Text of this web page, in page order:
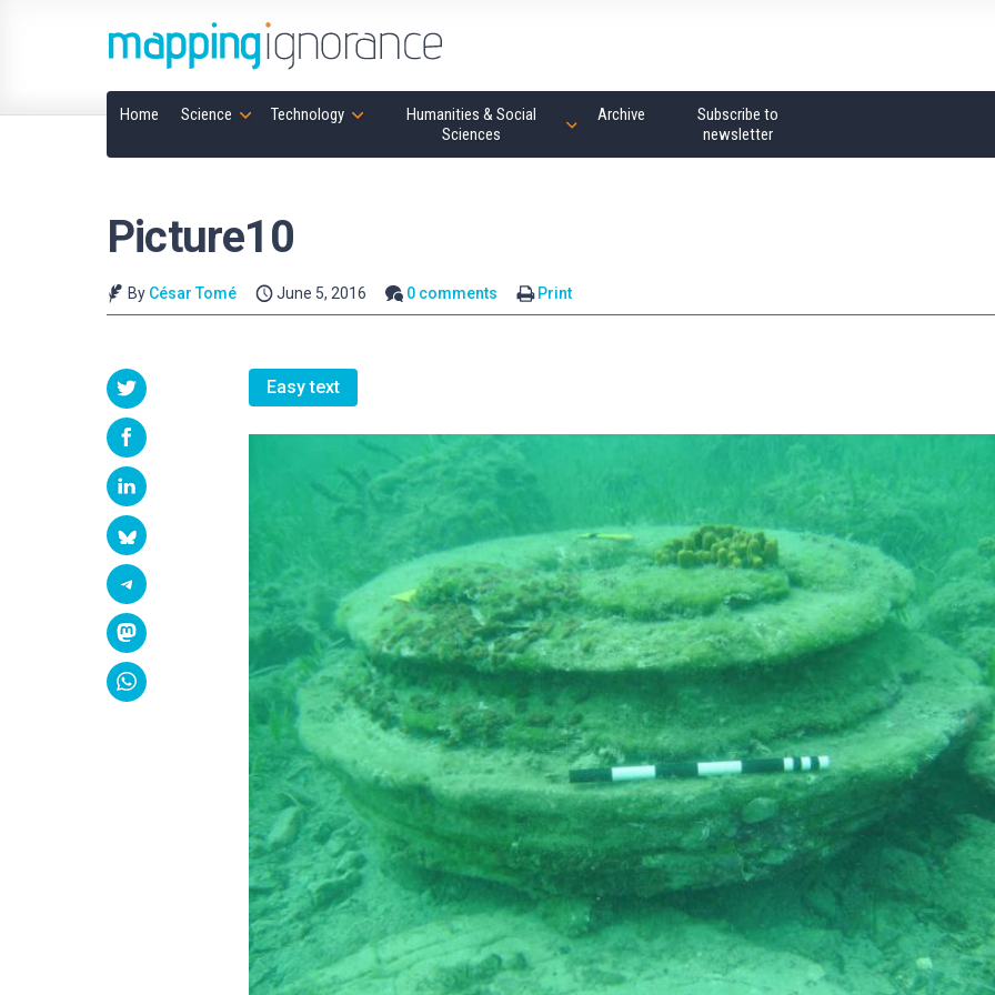
Home Science Technology
Humanities & Social
Sciences
Archive
Subscribe to
newsletter
Picture10
By César Tomé June 5, 2016 0 comments Print
Easy text